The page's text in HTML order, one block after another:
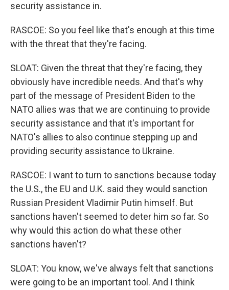
security assistance in.
RASCOE: So you feel like that's enough at this time
with the threat that they're facing.
SLOAT: Given the threat that they're facing, they
obviously have incredible needs. And that's why
part of the message of President Biden to the
NATO allies was that we are continuing to provide
security assistance and that it's important for
NATO's allies to also continue stepping up and
providing security assistance to Ukraine.
RASCOE: I want to turn to sanctions because today
the U.S., the EU and U.K. said they would sanction
Russian President Vladimir Putin himself. But
sanctions haven't seemed to deter him so far. So
why would this action do what these other
sanctions haven't?
SLOAT: You know, we've always felt that sanctions
were going to be an important tool. And I think